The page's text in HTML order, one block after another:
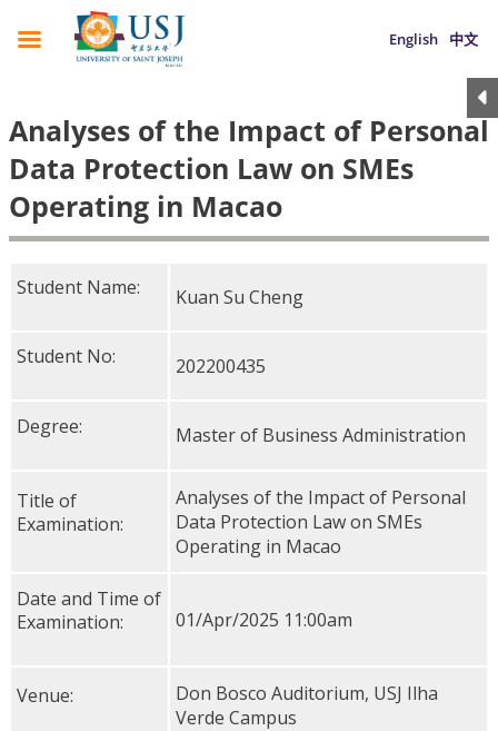
English 中文
Analyses of the Impact of Personal
Data Protection Law on SMEs
Operating in Macao
Student Name: Kuan Su Cheng
Student No: 202200435
Degree: Master of Business Administration
Title of
Examination:
Analyses of the Impact of Personal
Data Protection Law on SMEs
Operating in Macao
Date and Time of
Examination:
01/Apr/2025 11:00am
Venue:
Don Bosco Auditorium, USJ Ilha
Verde Campus